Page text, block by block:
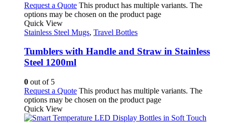
Request a Quote This product has multiple variants. The
options may be chosen on the product page
Quick View
Stainless Steel Mugs, Travel Bottles
Tumblers with Handle and Straw in Stainless
Steel 1200ml
0 out of 5
Request a Quote This product has multiple variants. The
options may be chosen on the product page
Quick View